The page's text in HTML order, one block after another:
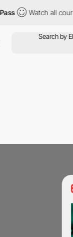
Watch all courses